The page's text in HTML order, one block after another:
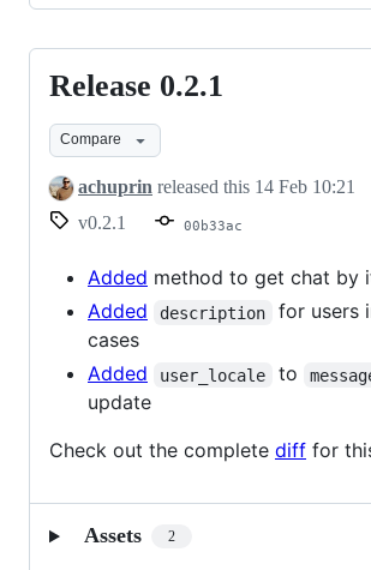
Release
0.2.1
Release 0.2.1
Compare
achuprin released this 14 Feb 10:21
v0.2.1
00b33ac
Added method to get chat by
Added description
for users
cases
Added
user_locale to
update
Check out the complete diff for
Assets 2